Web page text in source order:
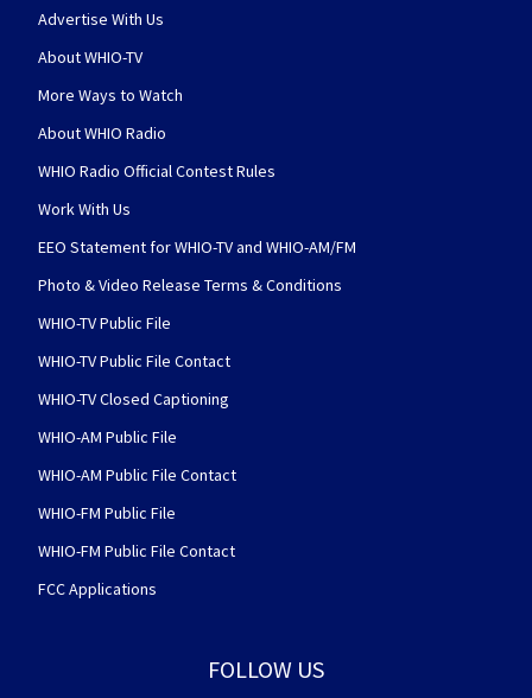
Advertise With Us
About WHIO-TV
More Ways to Watch
About WHIO Radio
WHIO Radio Official Contest Rules
Work With Us
EEO Statement for WHIO-TV and WHIO-AM/FM
Photo & Video Release Terms & Conditions
WHIO-TV Public File
WHIO-TV Public File Contact
WHIO-TV Closed Captioning
WHIO-AM Public File
WHIO-AM Public File Contact
WHIO-FM Public File
WHIO-FM Public File Contact
FCC Applications
FOLLOW US